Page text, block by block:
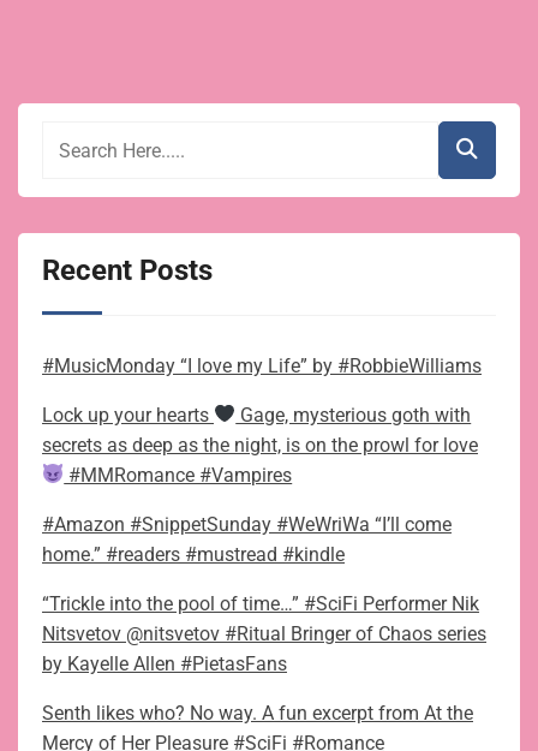
Recent Posts
#MusicMonday “I love my Life” by #RobbieWilliams
Lock up your hearts
Gage, mysterious goth with
secrets as deep as the night, is on the prowl for love
#MMRomance #Vampires
#Amazon #SnippetSunday #WeWriWa “I’ll come
home.” #readers #mustread #kindle
“Trickle into the pool of time…” #SciFi Performer Nik
Nitsvetov @nitsvetov #Ritual Bringer of Chaos series
by Kayelle Allen #PietasFans
Senth likes who? No way. A fun excerpt from At the
Mercy of Her Pleasure #SciFi #Romance